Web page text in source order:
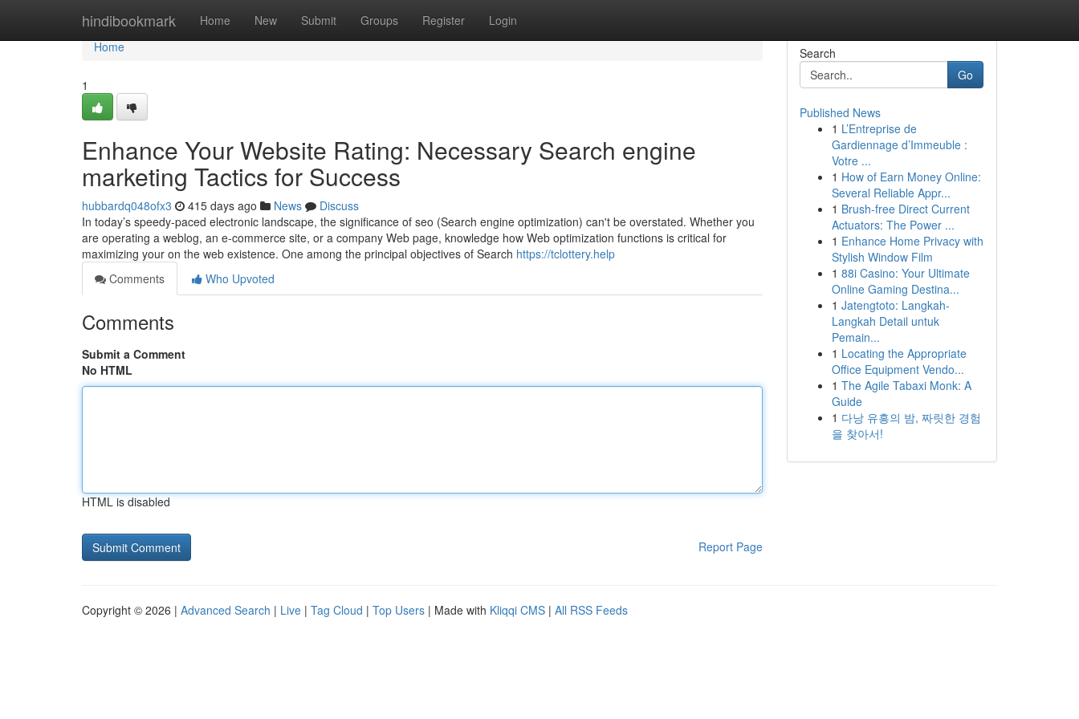
hindibookmark Home New Submit Groups Register Login
Home
Home
1
Enhance Your Website Rating: Necessary Search engine
marketing Tactics for Success
hubbardq048ofx3 415 days ago News
Discuss
In today’s speedy-paced electronic landscape, the significance of seo (Search engine optimization) can't be overstated. Whether you
are operating a weblog, an e-commerce site, or a company Web page, knowledge how Web optimization functions is critical for
maximizing your on the web existence. One among the principal objectives of Search https://tclottery.help
Comments
Who Upvoted
Comments
Submit a Comment
No HTML
HTML is disabled
Report Page
Search
Go
Published News
1 L’Entreprise de
Gardiennage d’Immeuble :
Votre ...
1 How of Earn Money Online:
Several Reliable Appr...
1 Brush-free Direct Current
Actuators: The Power ...
1 Enhance Home Privacy with
Stylish Window Film
1 88i Casino: Your Ultimate
Online Gaming Destina...
1 Jatengtoto: Langkah-
Langkah Detail untuk
Pemain...
1 Locating the Appropriate
Office Equipment Vendo...
1 The Agile Tabaxi Monk: A
Guide
1 다낭 유흥의 밤, 짜릿한 경험
을 찾아서!
Copyright © 2026 | Advanced Search | Live | Tag Cloud | Top Users | Made with Kliqqi CMS | All RSS Feeds